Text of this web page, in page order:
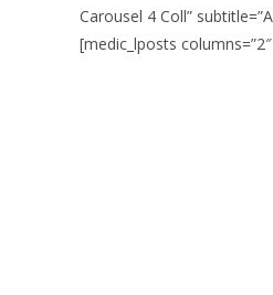
Carousel 4 Coll”
[medic_lposts